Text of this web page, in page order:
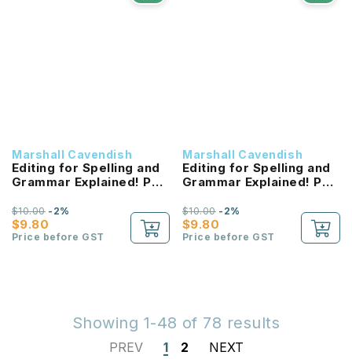
Marshall Cavendish
Editing for Spelling and
Grammar Explained! P5
$9.80
$10.00-2%
Price before GST
Marshall Cavendish
Editing for Spelling and
Grammar Explained! P4
$9.80
$10.00-2%
Price before GST
Showing 1-48 of 78 results
PREV 1 2 NEXT